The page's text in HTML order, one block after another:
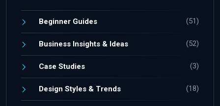
Beginner Guides (51)
Business Insights & Ideas (52)
Case Studies (3)
Design Styles & Trends (18)